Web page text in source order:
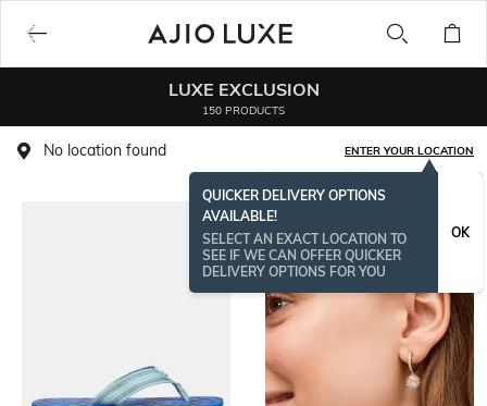
LUXE EXCLUSION
150 PRODUCTS
No location found ENTER YOUR LOCATION
QUICKER DELIVERY OPTIONS
AVAILABLE!
SELECT AN EXACT LOCATION TO
SEE IF WE CAN OFFER QUICKER
DELIVERY OPTIONS FOR YOU
OK
BESTSELLER